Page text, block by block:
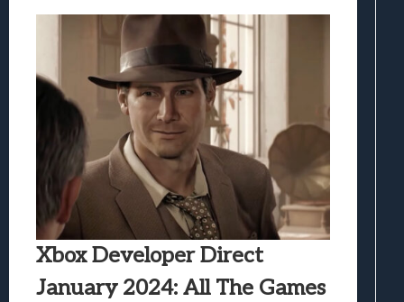
Xbox Developer Direct
January 2024: All The Games